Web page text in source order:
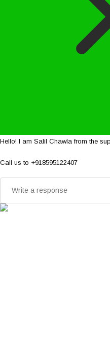
Hello! I am Salil Chawla from the
Call us to +918595122407